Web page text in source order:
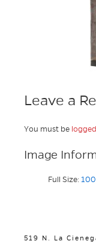
Leave a
You must be
Image
Full Size:
519 N. La